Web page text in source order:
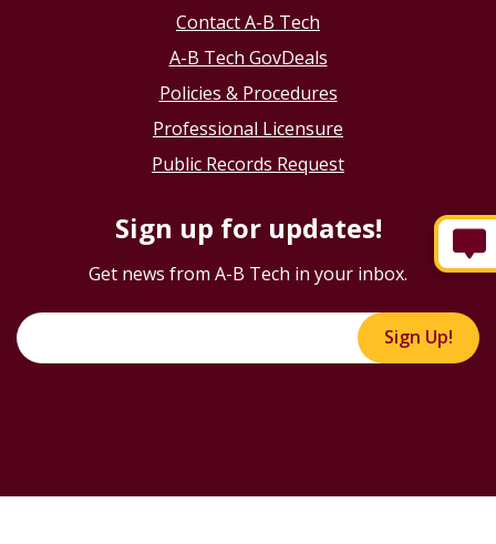
Contact A-B Tech
A-B Tech GovDeals
Policies & Procedures
Professional Licensure
Public Records Request
Sign up for updates!
Get news from A-B Tech in your inbox.
Sign Up!